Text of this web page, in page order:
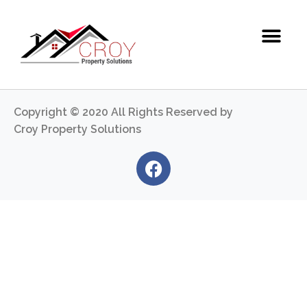
Copyright © 2020 All Rights Reserved by
Croy Property Solutions